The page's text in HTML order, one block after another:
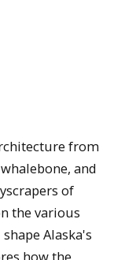
from
and
of
the various
Alaska's
how the